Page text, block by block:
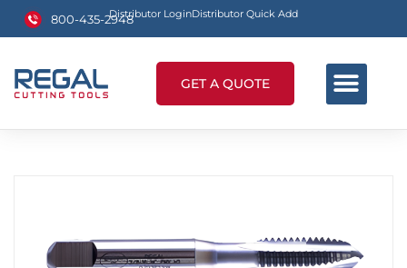
Distributor LoginDistributor Quick Add
800-435-2948
GET A QUOTE